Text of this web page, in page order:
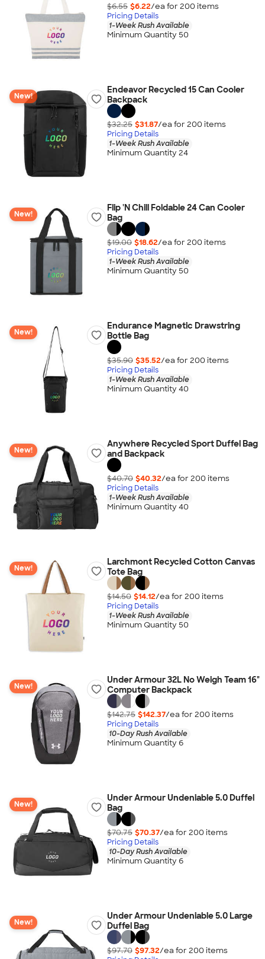
$6.55 $6.22/ea for 200 items
Pricing Details
1-Week Rush Available
Minimum Quantity 50
New!
Endeavor Recycled 15 Can Cooler
Backpack
$32.25 $31.87/ea for 200 items
Pricing Details
1-Week Rush Available
Minimum Quantity 24
New!
Flip 'N Chill Foldable 24 Can Cooler
Bag
$19.00 $18.62/ea for 200 items
Pricing Details
1-Week Rush Available
Minimum Quantity 50
New!
Endurance Magnetic Drawstring
Bottle Bag
$35.90 $35.52/ea for 200 items
Pricing Details
1-Week Rush Available
Minimum Quantity 40
New!
Anywhere Recycled Sport Duffel Bag
and Backpack
$40.70 $40.32/ea for 200 items
Pricing Details
1-Week Rush Available
Minimum Quantity 40
New!
Larchmont Recycled Cotton Canvas
Tote Bag
$14.50 $14.12/ea for 200 items
Pricing Details
1-Week Rush Available
Minimum Quantity 50
New!
Under Armour 32L No Weigh Team 16"
Computer Backpack
$142.75 $142.37/ea for 200 items
Pricing Details
10-Day Rush Available
Minimum Quantity 6
New!
Under Armour Undeniable 5.0 Duffel
Bag
$70.75 $70.37/ea for 200 items
Pricing Details
10-Day Rush Available
Minimum Quantity 6
New!
Under Armour Undeniable 5.0 Large
Duffel Bag
$97.70 $97.32/ea for 200 items